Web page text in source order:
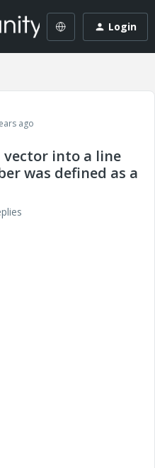
Login
ago
into a line
was defined as a